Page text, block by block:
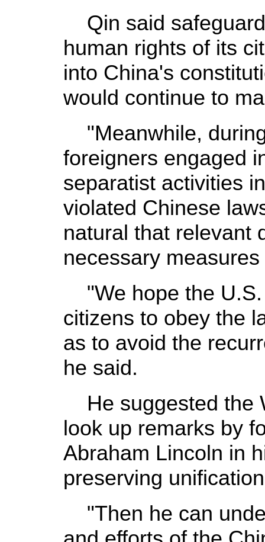
Qin said
human rights of its
into China's
would continue to
"Meanwhile,
foreigners engaged
separatist activities
violated Chinese
natural that relevant
necessary
"We hope the U.S.
citizens to obey the
as to avoid the
he said.
He suggested the
look up remarks by
Abraham Lincoln in
preserving
"Then he can